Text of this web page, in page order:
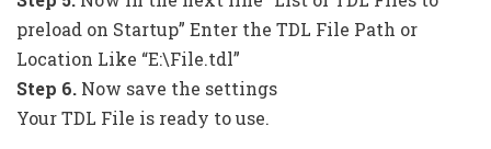
preload on Startup” Enter the TDL File Path or
Location Like “E:\File.tdl”
Step 6. Now save the settings
Your TDL File is ready to use.